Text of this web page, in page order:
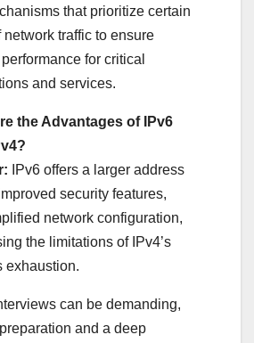
that prioritize certain
network traffic to ensure
for critical
and services.
the Advantages of IPv6
IPv6 offers a larger address
security features,
network configuration,
the limitations of IPv4’s
exhaustion.
can be demanding,
and a deep